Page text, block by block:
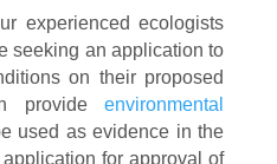
experienced ecologists
seeking an application to
on their proposed
provideenvironmental
used as evidence in the
for approval of